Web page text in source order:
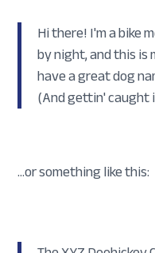
Hi there! I'm a bike
by night, and this is
have a great dog
(And gettin' caught
...or something like this: